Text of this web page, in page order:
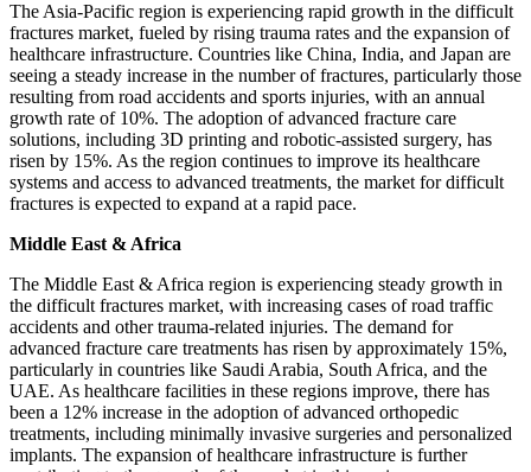
The Asia-Pacific region is experiencing rapid growth in the difficult
fractures market, fueled by rising trauma rates and the expansion of
healthcare infrastructure. Countries like China, India, and Japan are
seeing a steady increase in the number of fractures, particularly those
resulting from road accidents and sports injuries, with an annual
growth rate of 10%. The adoption of advanced fracture care
solutions, including 3D printing and robotic-assisted surgery, has
risen by 15%. As the region continues to improve its healthcare
systems and access to advanced treatments, the market for difficult
fractures is expected to expand at a rapid pace.
Middle East & Africa
The Middle East & Africa region is experiencing steady growth in
the difficult fractures market, with increasing cases of road traffic
accidents and other trauma-related injuries. The demand for
advanced fracture care treatments has risen by approximately 15%,
particularly in countries like Saudi Arabia, South Africa, and the
UAE. As healthcare facilities in these regions improve, there has
been a 12% increase in the adoption of advanced orthopedic
treatments, including minimally invasive surgeries and personalized
implants. The expansion of healthcare infrastructure is further